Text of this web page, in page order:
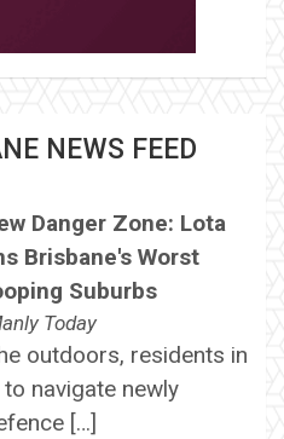
NEWS FEED
Danger Zone: Lota
Brisbane's Worst
Suburbs
Today
outdoors, residents in
navigate newly
[…]